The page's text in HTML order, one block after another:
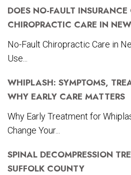
DOES NO-FAULT INSURANCE
CHIROPRACTIC CARE IN
No-Fault Chiropractic Care in
Use...
WHIPLASH: SYMPTOMS,
WHY EARLY CARE MATTERS
Why Early Treatment for
Change Your...
SPINAL DECOMPRESSION
SUFFOLK COUNTY